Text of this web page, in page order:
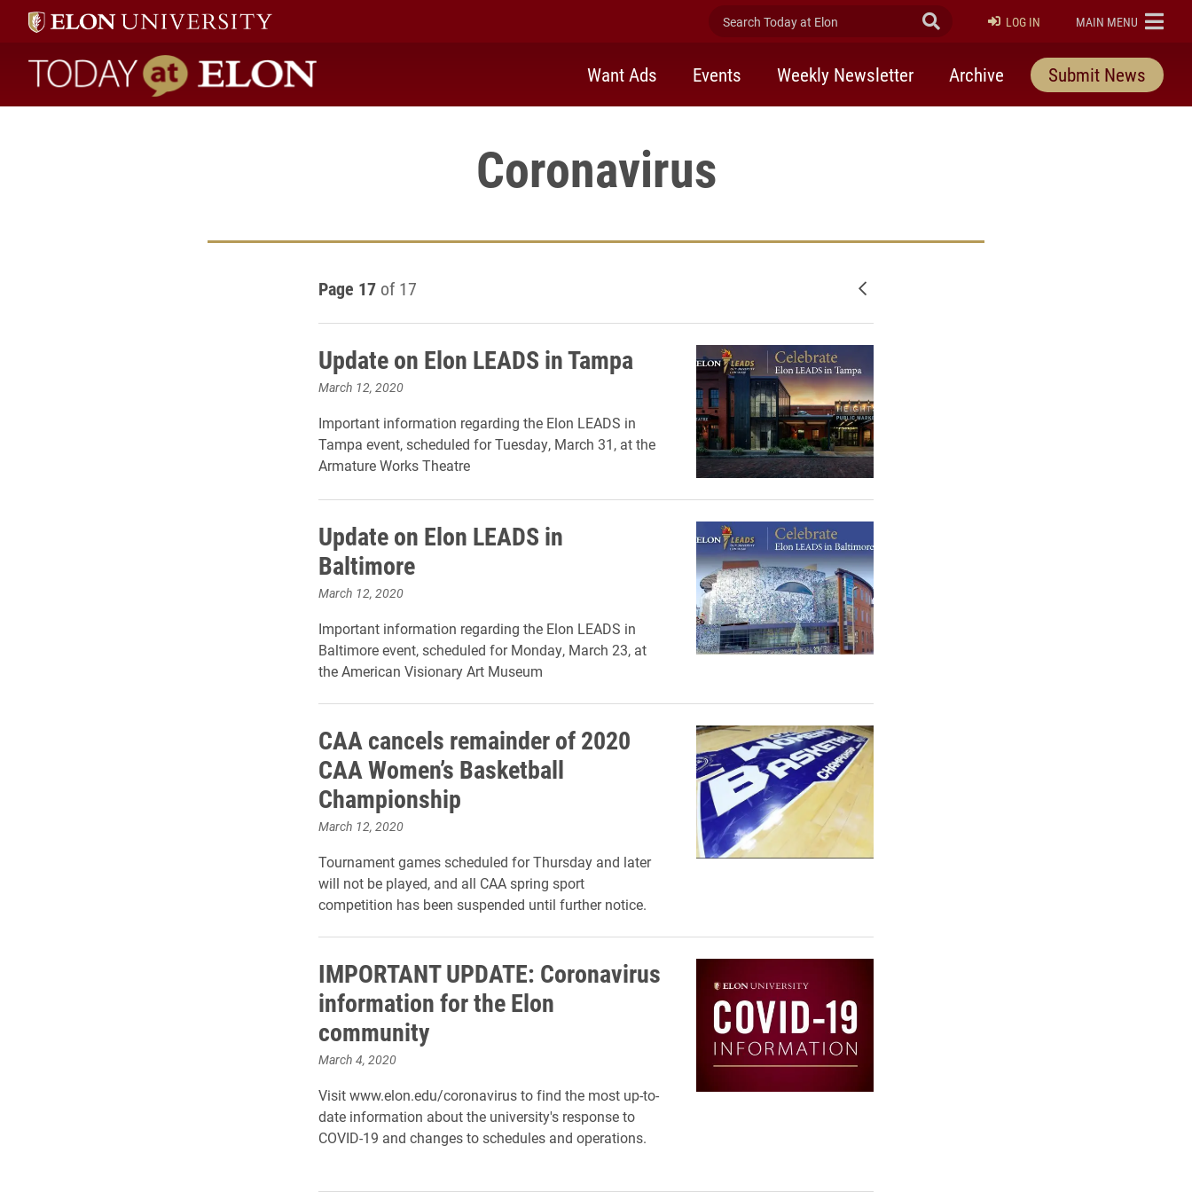
Search Today at Elon Submit Search
LOG IN ELON
MAIN MENU
Today at Elon home
Want Ads Events Weekly Newsletter Archive Submit News
Coronavirus
Page 17 of 17 Newer posts
Update on Elon LEADS in Tampa
March 12, 2020
Important information regarding the Elon LEADS in
Tampa event, scheduled for Tuesday, March 31, at the
Armature Works Theatre
Update on Elon LEADS in
Baltimore
March 12, 2020
Important information regarding the Elon LEADS in
Baltimore event, scheduled for Monday, March 23, at
the American Visionary Art Museum
CAA cancels remainder of 2020
CAA Women’s Basketball
Championship
March 12, 2020
Tournament games scheduled for Thursday and later
will not be played, and all CAA spring sport
competition has been suspended until further notice.
IMPORTANT UPDATE: Coronavirus
information for the Elon
community
March 4, 2020
Visit www.elon.edu/coronavirus to find the most up-to-
date information about the university's response to
COVID-19 and changes to schedules and operations.